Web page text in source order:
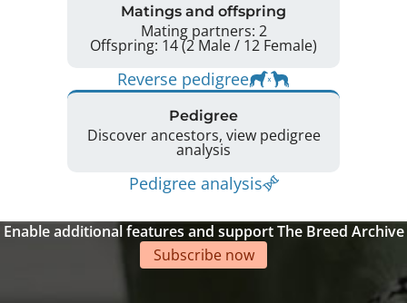
Matings and offspring
Mating partners: 2
Offspring: 14 (2 Male / 12 Female)
Reverse pedigree
Pedigree
Discover ancestors, view pedigree
analysis
Pedigree analysis
Enable additional features and support The Breed Archive
Subscribe now